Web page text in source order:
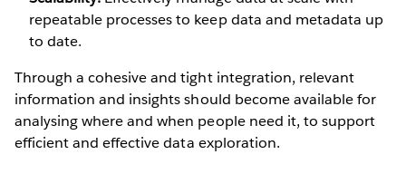
repeatable processes to keep data and metadata up
to date.
Through a cohesive and tight integration, relevant
information and insights should become available for
analysing where and when people need it, to support
efficient and effective data exploration.